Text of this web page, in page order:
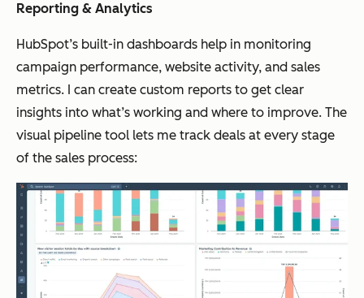
Reporting & Analytics
HubSpot’s built-in dashboards help in monitoring
campaign performance, website activity, and sales
metrics. I can create custom reports to get clear
insights into what’s working and where to improve. The
visual pipeline tool lets me track deals at every stage
of the sales process: